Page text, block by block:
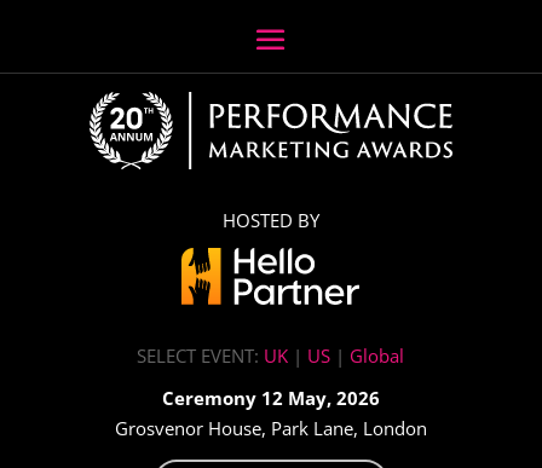
HOSTED BY
SELECT EVENT: UK | US | Global
Ceremony 12 May, 2026
Grosvenor House, Park Lane, London